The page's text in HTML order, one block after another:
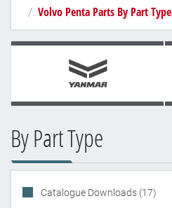
Volvo Penta Parts By Part Type
By Part Type
Catalogue Downloads (17)